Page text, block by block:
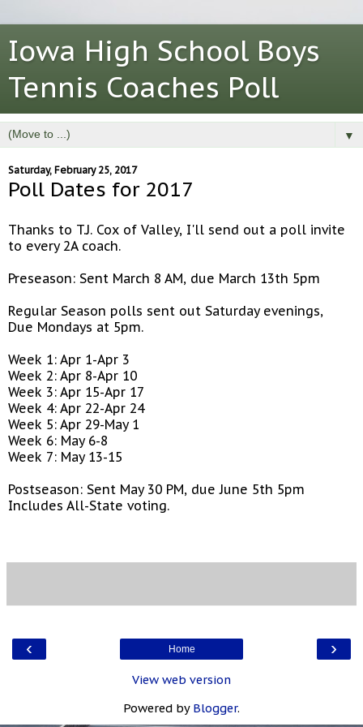
Iowa High School Boys
Tennis Coaches Poll
▼
Saturday, February 25, 2017
Poll Dates for 2017
Thanks to T.J. Cox of Valley, I'll send out a poll invite
to every 2A coach.
Preseason: Sent March 8 AM, due March 13th 5pm
Regular Season polls sent out Saturday evenings,
Due Mondays at 5pm.
Week 1: Apr 1-Apr 3
Week 2: Apr 8-Apr 10
Week 3: Apr 15-Apr 17
Week 4: Apr 22-Apr 24
Week 5: Apr 29-May 1
Week 6: May 6-8
Week 7: May 13-15
Postseason: Sent May 30 PM, due June 5th 5pm
Includes All-State voting.
‹ ›
Home
View web version
Powered by Blogger.